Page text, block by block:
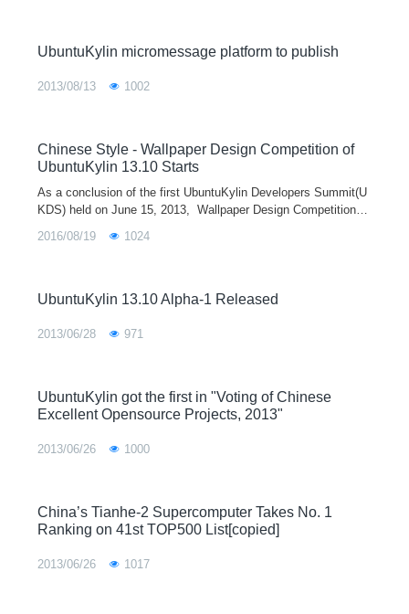
distribution such as Ubuntu 19.04、Lubuntu 19.04 and Ubuntu
UbuntuKylin micromessage platform to publish
2013/08/13 1002
Chinese Style - Wallpaper Design Competition of
UbuntuKylin 13.10 Starts
As a conclusion of the first UbuntuKylin Developers Summit(U
KDS) held on June 15, 2013, Wallpaper Design Competition of
2016/08/19 1024
UbuntuKylin 13.10 Alpha-1 Released
2013/06/28 971
UbuntuKylin got the first in "Voting of Chinese
Excellent Opensource Projects, 2013"
2013/06/26 1000
China’s Tianhe-2 Supercomputer Takes No. 1
Ranking on 41st TOP500 List[copied]
2013/06/26 1017